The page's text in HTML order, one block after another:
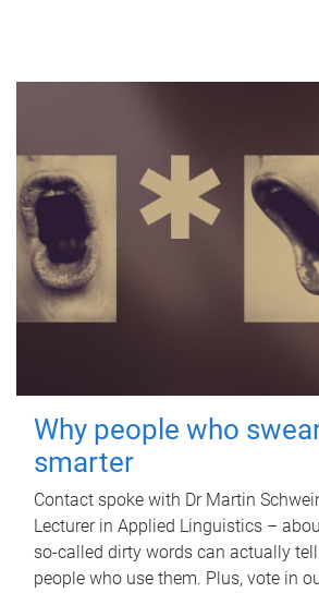
Why people who
smarter
Contact spoke with Dr Martin
Lecturer in Applied Linguistics –
so-called dirty words can actually
people who use them. Plus, vote in